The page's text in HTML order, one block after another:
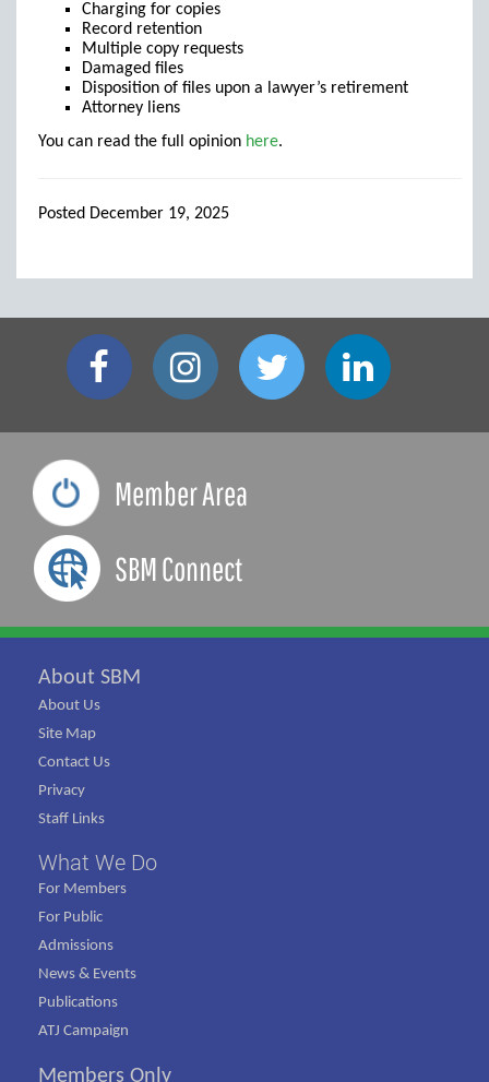
Charging for copies
Record retention
Multiple copy requests
Damaged files
Disposition of files upon a lawyer’s retirement
Attorney liens
You can read the full opinion here.
Posted December 19, 2025
Member Area
SBM Connect
About SBM
About Us
Site Map
Contact Us
Privacy
Staff Links
What We Do
For Members
For Public
Admissions
News & Events
Publications
ATJ Campaign
Members Only